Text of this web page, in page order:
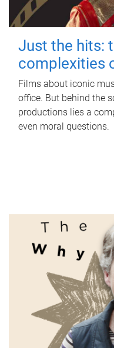
Just the hits:
complexities
Films about iconic
office. But behind the
productions lies a
even moral questions.